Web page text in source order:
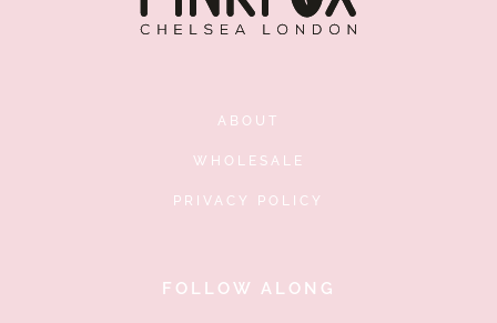
ABOUT
WHOLESALE
PRIVACY POLICY
FOLLOW ALONG